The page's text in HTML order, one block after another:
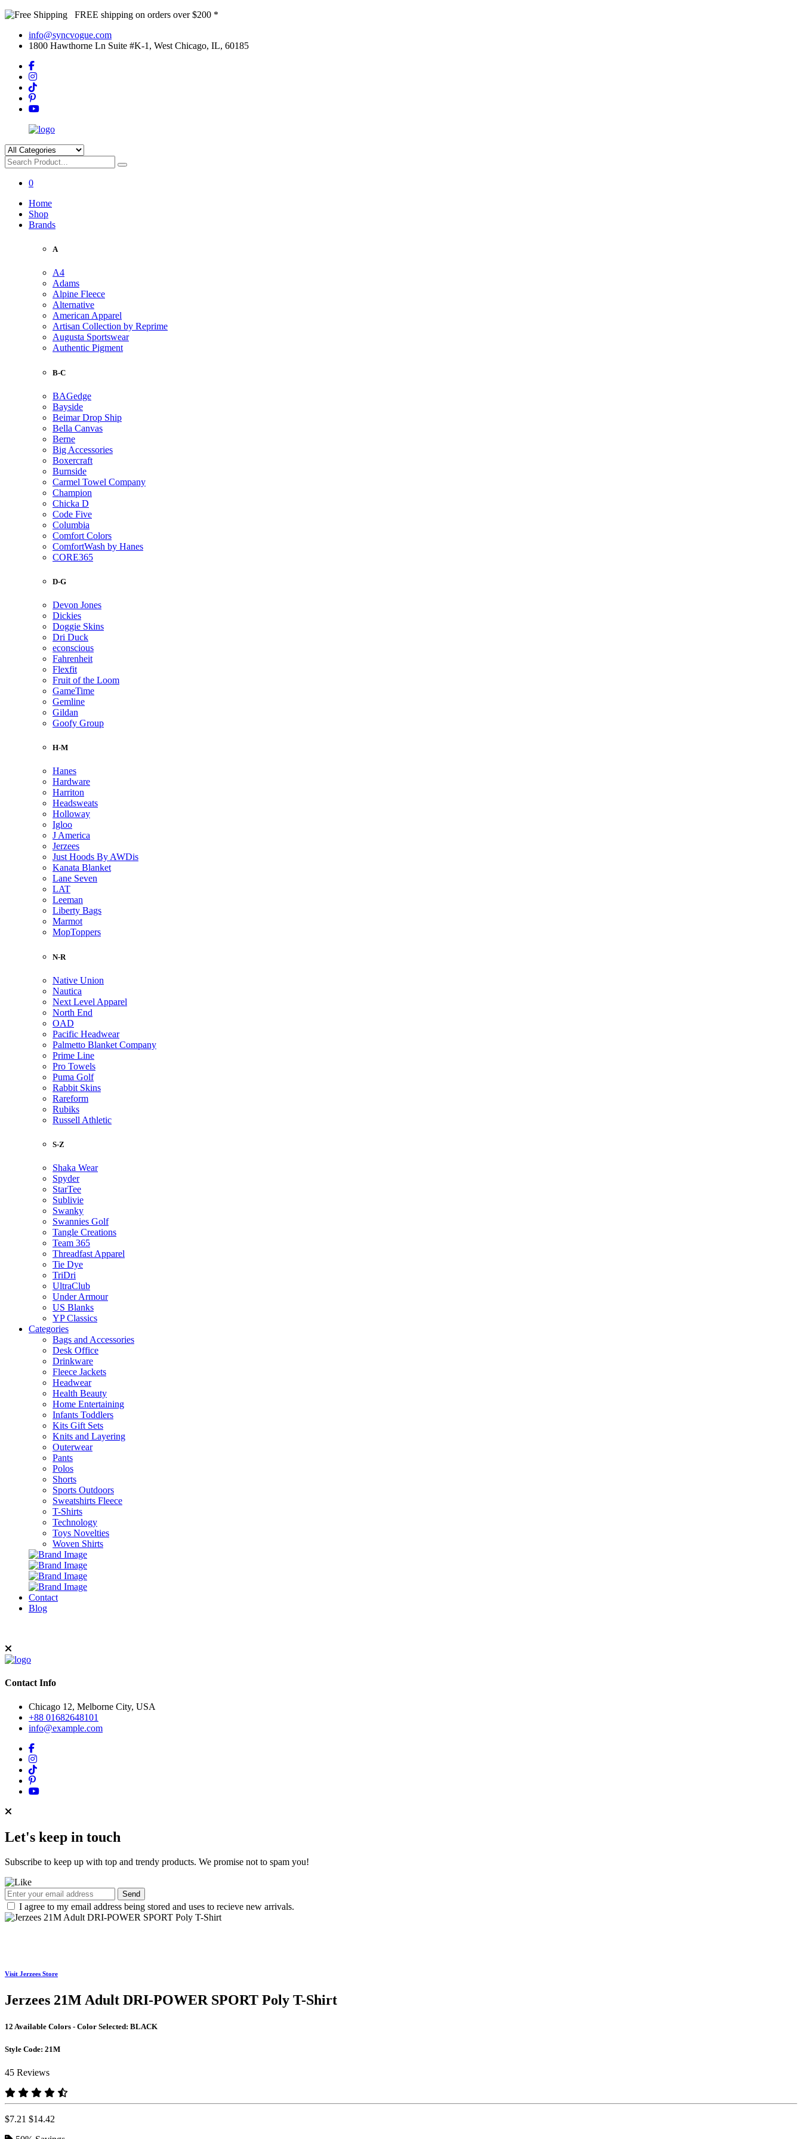
FREE shipping on orders over $200 *
info@syncvogue.com
1800 Hawthorne Ln Suite #K-1, West Chicago, IL, 60185
0
Home
Shop
Brands
A
A4
Adams
Alpine Fleece
Alternative
American Apparel
Artisan Collection by Reprime
Augusta Sportswear
Authentic Pigment
B-C
BAGedge
Bayside
Beimar Drop Ship
Bella Canvas
Berne
Big Accessories
Boxercraft
Burnside
Carmel Towel Company
Champion
Chicka D
Code Five
Columbia
Comfort Colors
ComfortWash by Hanes
CORE365
D-G
Devon Jones
Dickies
Doggie Skins
Dri Duck
econscious
Fahrenheit
Flexfit
Fruit of the Loom
GameTime
Gemline
Gildan
Goofy Group
H-M
Hanes
Hardware
Harriton
Headsweats
Holloway
Igloo
J America
Jerzees
Just Hoods By AWDis
Kanata Blanket
Lane Seven
LAT
Leeman
Liberty Bags
Marmot
MopToppers
N-R
Native Union
Nautica
Next Level Apparel
North End
OAD
Pacific Headwear
Palmetto Blanket Company
Prime Line
Pro Towels
Puma Golf
Rabbit Skins
Rareform
Rubiks
Russell Athletic
S-Z
Shaka Wear
Spyder
StarTee
Sublivie
Swanky
Swannies Golf
Tangle Creations
Team 365
Threadfast Apparel
Tie Dye
TriDri
UltraClub
Under Armour
US Blanks
YP Classics
Categories
Bags and Accessories
Desk Office
Drinkware
Fleece Jackets
Headwear
Health Beauty
Home Entertaining
Infants Toddlers
Kits Gift Sets
Knits and Layering
Outerwear
Pants
Polos
Shorts
Sports Outdoors
Sweatshirts Fleece
T-Shirts
Technology
Toys Novelties
Woven Shirts
Contact
Blog
Contact Info
Chicago 12, Melborne City, USA
+88 01682648101
info@example.com
Let's keep in touch
Subscribe to keep up with top and trendy products. We promise not to spam you!
Send
I agree to my email address being stored and uses to recieve new arrivals.
Visit Jerzees Store
Jerzees 21M Adult DRI-POWER SPORT Poly T-Shirt
12 Available Colors - Color Selected: BLACK
Style Code: 21M
45 Reviews
$7.21 $14.42